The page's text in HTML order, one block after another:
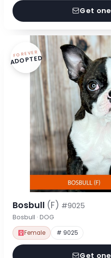
Get
FOREVER
ADOPTED
Bosbull (F) #9025
Bosbull · DOG
Female # 9025
Get